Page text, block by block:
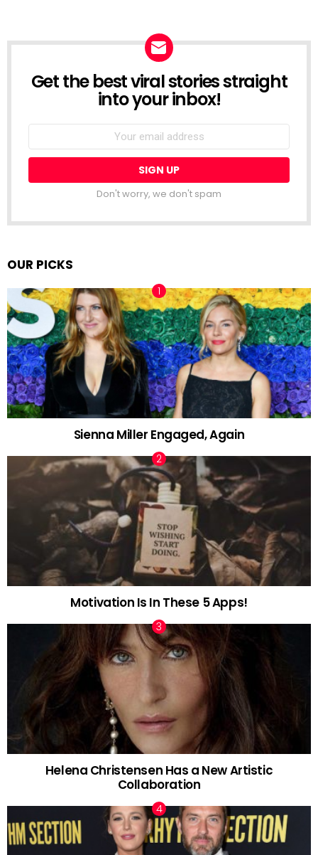
NEWSLETTER
Get the best viral stories straight
into your inbox!
Email
Don't worry, we don't spam
OUR PICKS
Sienna Miller Engaged, Again
Motivation Is In These 5 Apps!
Helena Christensen Has a New Artistic
Collaboration